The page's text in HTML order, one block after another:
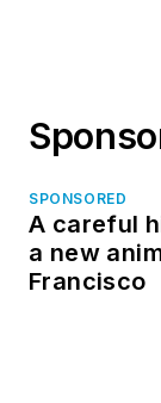
SPONSORED
A careful
a new
Francisco